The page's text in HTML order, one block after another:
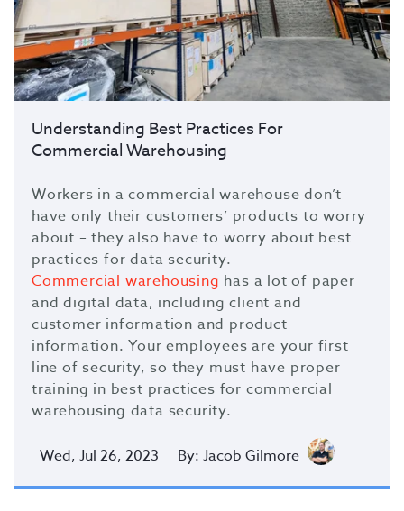
Understanding Best Practices For
Commercial Warehousing
Workers in a commercial warehouse don’t
have only their customers’ products to worry
about – they also have to worry about best
practices for data security.
Commercial warehousing has a lot of paper
and digital data, including client and
customer information and product
information. Your employees are your first
line of security, so they must have proper
training in best practices for commercial
warehousing data security.
Wed, Jul 26, 2023 By: Jacob Gilmore